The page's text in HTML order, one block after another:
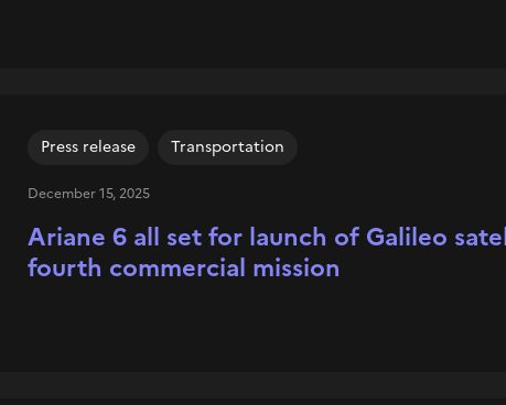
Ariane 6 all set for launch of Galileo
fourth commercial mission
Press release Transportation
December 15, 2025